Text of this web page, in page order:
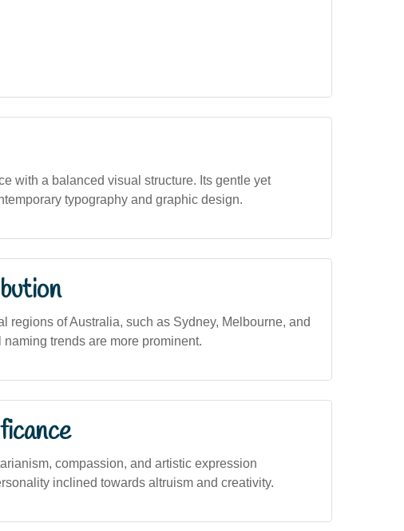
with a balanced visual structure. Its gentle yet
typography and graphic design.
regions of Australia, such as Sydney, Melbourne, and
trends are more prominent.
compassion, and artistic expression
inclined towards altruism and creativity.